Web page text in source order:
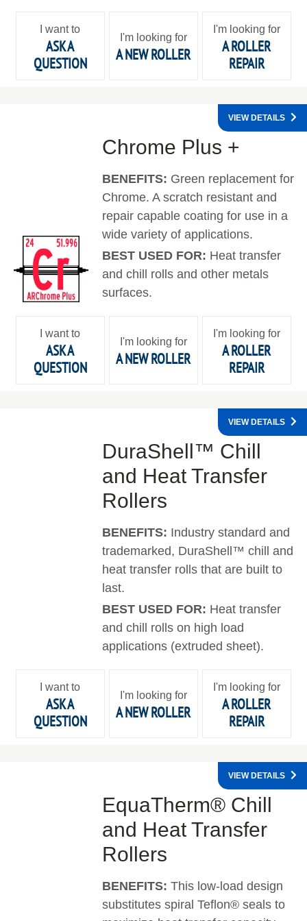
I want to
ASK A
QUESTION
I'm looking for
A NEW ROLLER
I'm looking for
A ROLLER
REPAIR
Chrome Plus +
BENEFITS: Green replacement for
Chrome. A scratch resistant and
repair capable coating for use in a
wide variety of applications.
BEST USED FOR: Heat transfer
and chill rolls and other metals
surfaces.
VIEW DETAILS
I want to
ASK A
QUESTION
I'm looking for
A NEW ROLLER
I'm looking for
A ROLLER
REPAIR
DuraShell™ Chill
and Heat Transfer
Rollers
BENEFITS: Industry standard and
trademarked, DuraShell™ chill and
heat transfer rolls that are built to
last.
BEST USED FOR: Heat transfer
and chill rolls on high load
applications (extruded sheet).
VIEW DETAILS
I want to
ASK A
QUESTION
I'm looking for
A NEW ROLLER
I'm looking for
A ROLLER
REPAIR
EquaTherm® Chill
and Heat Transfer
Rollers
BENEFITS:This low-load design
substitutes spiral Teflon® seals to
VIEW DETAILS